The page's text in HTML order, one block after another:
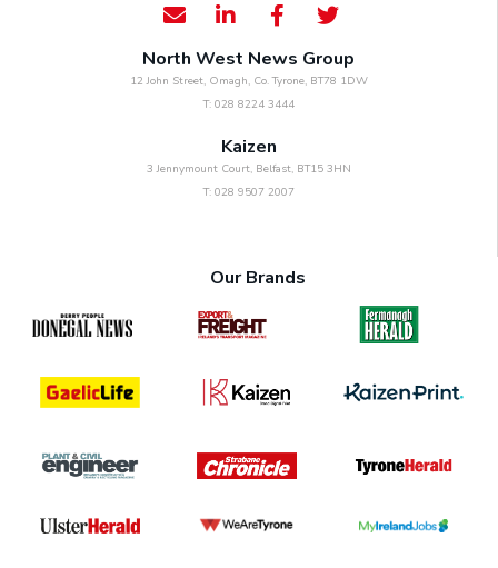
North West News Group
12 John Street, Omagh, Co. Tyrone, BT78 1DW
T: 028 8224 3444
Kaizen
3 Jennymount Court, Belfast, BT15 3HN
T: 028 9507 2007
Our Brands